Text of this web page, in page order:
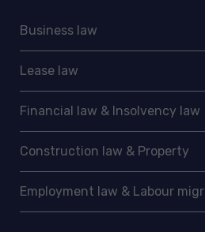
Business law
Lease law
Financial law & Insolvency law
Construction law & Property
Employment law & Labour